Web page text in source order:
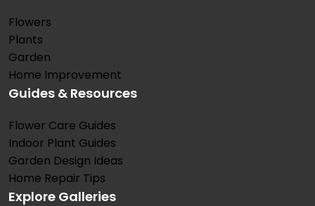
Flowers
Plants
Garden
Home Improvement
Guides & Resources
Flower Care Guides
Indoor Plant Guides
Garden Design Ideas
Home Repair Tips
Explore Galleries